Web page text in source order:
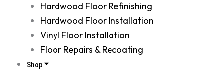
Hardwood Floor Refinishing
Hardwood Floor Installation
Vinyl Floor Installation
Floor Repairs & Recoating
Shop